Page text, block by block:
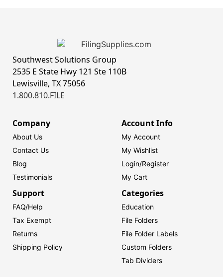
Southwest Solutions Group
2535 E State Hwy 121 Ste 110B
Lewisville, TX 75056
1.800.810.FILE
Company
About Us
Contact Us
Blog
Testimonials
Account Info
My Account
My Wishlist
Login/Register
My Cart
Support
FAQ/Help
Tax Exempt
Returns
Shipping Policy
Categories
Education
File Folders
File Folder Labels
Custom Folders
Tab Dividers